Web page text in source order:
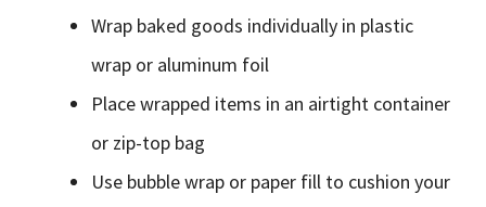
Wrap baked goods individually in plastic
wrap or aluminum foil
Place wrapped items in an airtight container
or zip-top bag
Use bubble wrap or paper fill to cushion your